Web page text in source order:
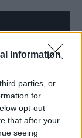
Information
parties, or
for
opt-out
that after your
seeing
‘boyfriend’